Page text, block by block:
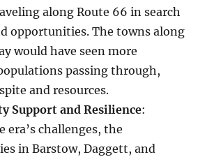
along Route 66 in search
opportunities. The towns along
would have seen more
passing through,
and resources.
Support and Resilience:
era’s challenges, the
in Barstow, Daggett, and